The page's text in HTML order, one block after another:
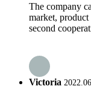
The company
market, product
second
Victoria